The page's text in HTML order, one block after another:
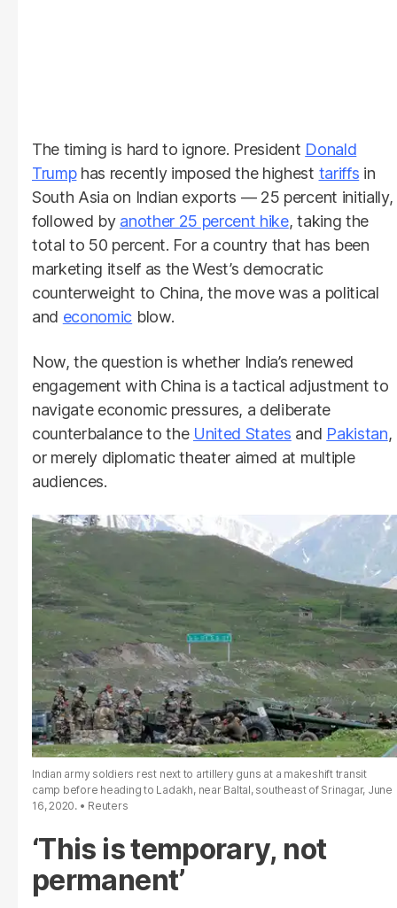
The timing is hard to ignore. President Donald
Trumphas recently imposed the highest tariffs in
South Asia on Indian exports — 25 percent initially,
followed by another 25 percent hike, taking the
total to 50 percent. For a country that has been
marketing itself as the West’s democratic
counterweight to China, the move was a political
and economic blow.
Now, the question is whether India’s renewed
engagement with China is a tactical adjustment to
navigate economic pressures, a deliberate
counterbalance to the United States and Pakistan,
or merely diplomatic theater aimed at multiple
audiences.
Indian army soldiers rest next to artillery guns at a makeshift transit
camp before heading to Ladakh, near Baltal, southeast of Srinagar, June
16, 2020.
Reuters
‘This is temporary, not
permanent’